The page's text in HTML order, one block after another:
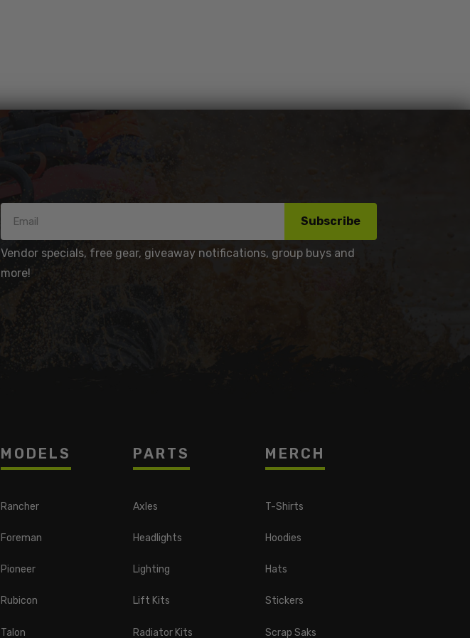
Subscribe
Vendor specials, free gear, giveaway notifications, group buys and
more!
MODELS
Rancher
Foreman
Pioneer
Rubicon
Talon
PARTS
Axles
Headlights
Lighting
Lift Kits
Radiator Kits
MERCH
T-Shirts
Hoodies
Hats
Stickers
Scrap Saks